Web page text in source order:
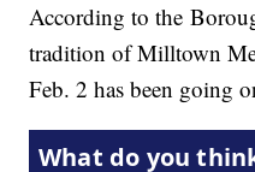
According to the
tradition of Milltown
Feb. 2 has been going